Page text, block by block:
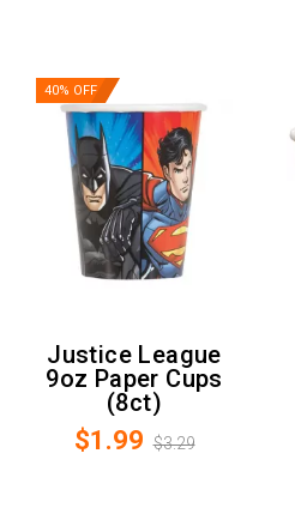
40% OFF
Justice League
9oz Paper Cups
(8ct)
$1.99 $3.29